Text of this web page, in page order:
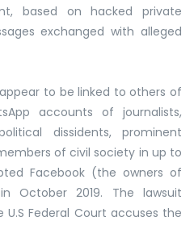
based on hacked private
exchanged with alleged
to be linked to others of
accounts of journalists,
dissidents, prominent
of civil society in up to
Facebook (the owners of
in October 2019. The lawsuit
Federal Court accuses the